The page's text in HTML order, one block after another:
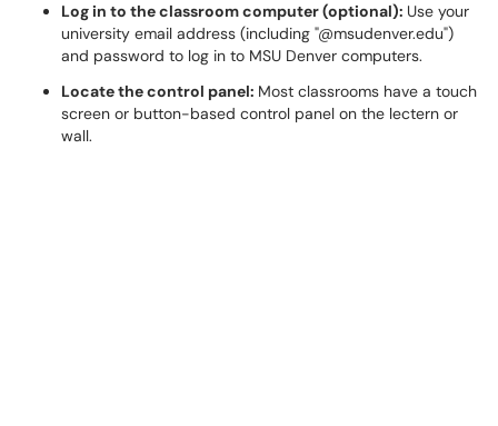
Log in to the classroom computer (optional): Use your
university email address (including "@msudenver.edu")
and password to log in to MSU Denver computers.
Locate the control panel: Most classrooms have a touch
screen or button-based control panel on the lectern or
wall.